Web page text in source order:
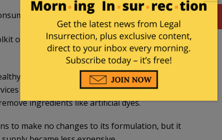
he said.
of available sweetening options where there
Again” initiative, named for the social
Secretary Robert F. Kennedy Jr., has pushed
ingredients like artificial dyes.
to make no changes to its formulation, but it